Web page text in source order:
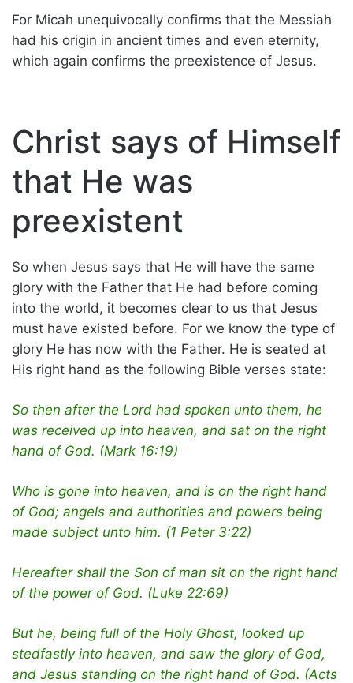
For Micah unequivocally confirms that the Messiah
had his origin in ancient times and even eternity,
which again confirms the preexistence of Jesus.
Christ says of Himself
that He was
preexistent
So when Jesus says that He will have the same
glory with the Father that He had before coming
into the world, it becomes clear to us that Jesus
must have existed before. For we know the type of
glory He has now with the Father. He is seated at
His right hand as the following Bible verses state:
So then after the Lord had spoken unto them, he
was received up into heaven, and sat on the right
hand of God. (Mark 16:19)
Who is gone into heaven, and is on the right hand
of God; angels and authorities and powers being
made subject unto him. (1 Peter 3:22)
Hereafter shall the Son of man sit on the right hand
of the power of God. (Luke 22:69)
But he, being full of the Holy Ghost, looked up
stedfastly into heaven, and saw the glory of God,
and Jesus standing on the right hand of God. (Acts